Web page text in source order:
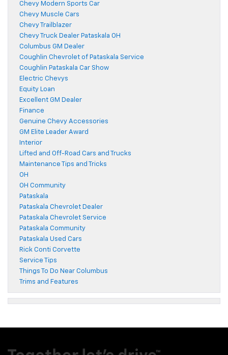
Chevy Modern Sports Car
Chevy Muscle Cars
Chevy Trailblazer
Chevy Truck Dealer Pataskala OH
Columbus GM Dealer
Coughlin Chevrolet of Pataskala Service
Coughlin Pataskala Car Show
Electric Chevys
Equity Loan
Excellent GM Dealer
Finance
Genuine Chevy Accessories
GM Elite Leader Award
Interior
Lifted and Off-Road Cars and Trucks
Maintenance Tips and Tricks
OH
OH Community
Pataskala
Pataskala Chevrolet Dealer
Pataskala Chevrolet Service
Pataskala Community
Pataskala Used Cars
Rick Conti Corvette
Service Tips
Things To Do Near Columbus
Trims and Features